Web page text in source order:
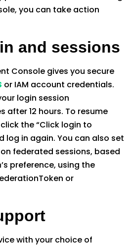
you can take action
and sessions
Console gives you secure
or IAM account credentials.
login session
after 12 hours. To resume
the “Click login to
log in again. You can also set
federated sessions, based
preference, using the
or
with your choice of